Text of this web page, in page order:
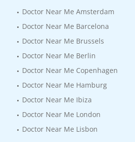
Doctor Near Me Amsterdam
Doctor Near Me Barcelona
Doctor Near Me Brussels
Doctor Near Me Berlin
Doctor Near Me Copenhagen
Doctor Near Me Hamburg
Doctor Near Me Ibiza
Doctor Near Me London
Doctor Near Me Lisbon